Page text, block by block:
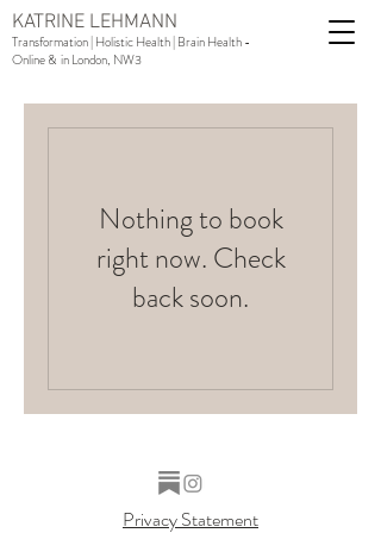
KATRINE LEHMANN
Transformation | Holistic Health | Brain Health -
Online & in London, NW3
Nothing to book
right now. Check
back soon.
Privacy Statement